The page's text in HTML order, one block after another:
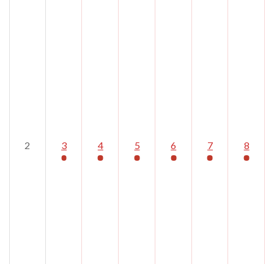
2 3 4 5 6 7 8